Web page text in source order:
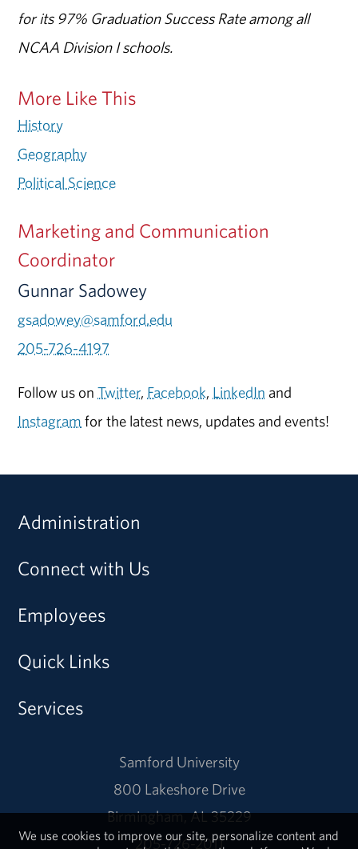
for its 97% Graduation Success Rate among all
NCAA Division I schools.
More Like This
History
Geography
Political Science
Marketing and Communication
Coordinator
Gunnar Sadowey
gsadowey@samford.edu
205-726-4197
Follow us onTwitter, Facebook, LinkedIn and
Instagram for the latest news, updates and events!
Administration
Connect with Us
Employees
Quick Links
Services
Samford University
800 Lakeshore Drive
Birmingham, AL 35229
205-726-2011
We use cookies to improve our site, personalize content and